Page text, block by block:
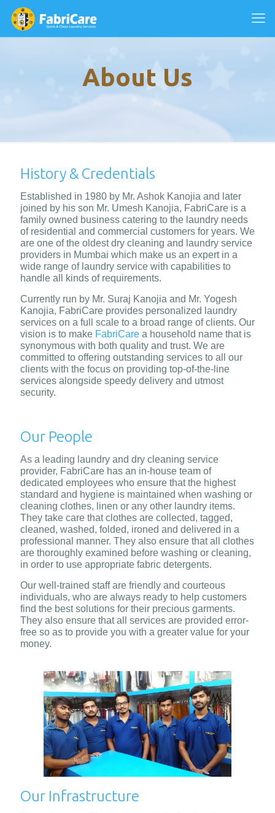
About Us
History & Credentials
Established in 1980 by Mr. Ashok Kanojia and later
joined by his son Mr. Umesh Kanojia, FabriCare is a
family owned business catering to the laundry needs
of residential and commercial customers for years. We
are one of the oldest dry cleaning and laundry service
providers in Mumbai which make us an expert in a
wide range of laundry service with capabilities to
handle all kinds of requirements.
Currently run by Mr. Suraj Kanojia and Mr. Yogesh
Kanojia, FabriCare provides personalized laundry
services on a full scale to a broad range of clients. Our
vision is to make FabriCare a household name that is
synonymous with both quality and trust. We are
committed to offering outstanding services to all our
clients with the focus on providing top-of-the-line
services alongside speedy delivery and utmost
security.
Our People
As a leading laundry and dry cleaning service
provider, FabriCare has an in-house team of
dedicated employees who ensure that the highest
standard and hygiene is maintained when washing or
cleaning clothes, linen or any other laundry items.
They take care that clothes are collected, tagged,
cleaned, washed, folded, ironed and delivered in a
professional manner. They also ensure that all clothes
are thoroughly examined before washing or cleaning,
in order to use appropriate fabric detergents.
Our well-trained staff are friendly and courteous
individuals, who are always ready to help customers
find the best solutions for their precious garments.
They also ensure that all services are provided error-
free so as to provide you with a greater value for your
money.
Our Infrastructure